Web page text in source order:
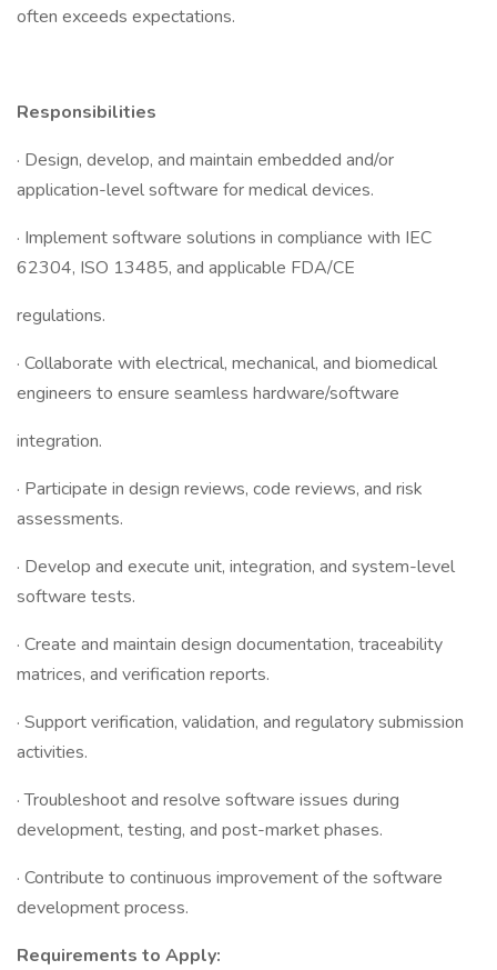
often exceeds expectations.
Responsibilities
· Design, develop, and maintain embedded and/or
application-level software for medical devices.
· Implement software solutions in compliance with IEC
62304, ISO 13485, and applicable FDA/CE
regulations.
· Collaborate with electrical, mechanical, and biomedical
engineers to ensure seamless hardware/software
integration.
· Participate in design reviews, code reviews, and risk
assessments.
· Develop and execute unit, integration, and system-level
software tests.
· Create and maintain design documentation, traceability
matrices, and verification reports.
· Support verification, validation, and regulatory submission
activities.
· Troubleshoot and resolve software issues during
development, testing, and post-market phases.
· Contribute to continuous improvement of the software
development process.
Requirements to Apply: